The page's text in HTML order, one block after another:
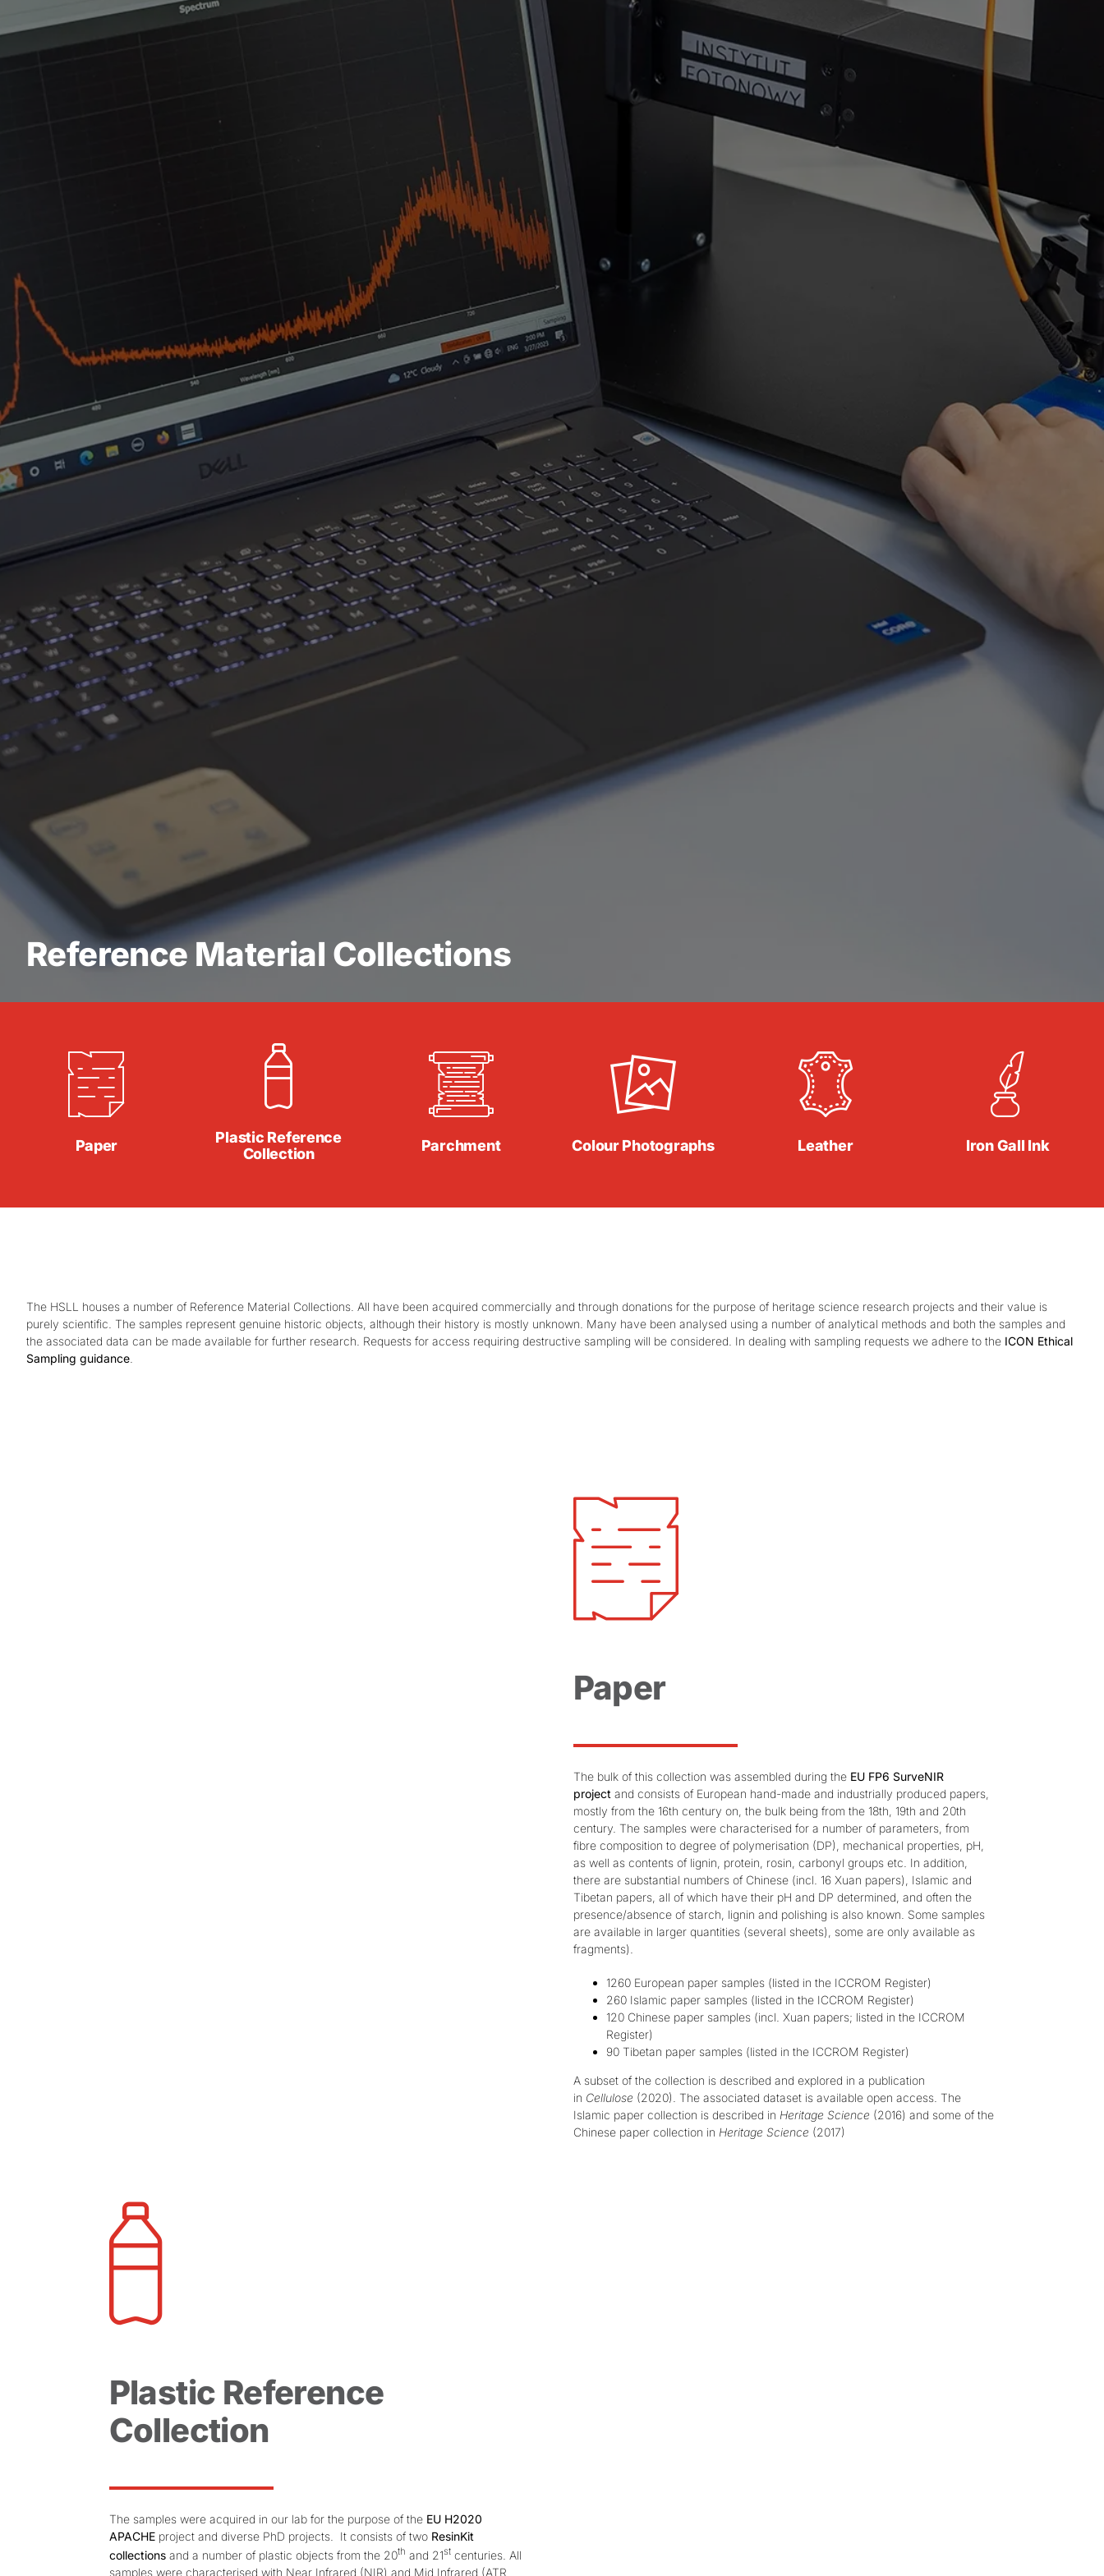
Reference Material Collections
Paper
Plastic Reference
Collection
Parchment Colour Photographs Leather Iron Gall Ink
The HSLL houses a number of Reference Material Collections. All have been acquired commercially and through donations for the purpose of heritage science research projects and their value is
purely scientific. The samples represent genuine historic objects, although their history is mostly unknown. Many have been analysed using a number of analytical methods and both the samples and
the associated data can be made available for further research. Requests for access requiring destructive sampling will be considered. In dealing with sampling requests we adhere to the ICON Ethical
Sampling guidance.
Paper
The bulk of this collection was assembled during the EU FP6 SurveNIR
project and consists of European hand-made and industrially produced papers,
mostly from the 16th century on, the bulk being from the 18th, 19th and 20th
century. The samples were characterised for a number of parameters, from
fibre composition to degree of polymerisation (DP), mechanical properties, pH,
as well as contents of lignin, protein, rosin, carbonyl groups etc. In addition,
there are substantial numbers of Chinese (incl. 16 Xuan papers), Islamic and
Tibetan papers, all of which have their pH and DP determined, and often the
presence/absence of starch, lignin and polishing is also known. Some samples
are available in larger quantities (several sheets), some are only available as
fragments).
1260 European paper samples (listed in the ICCROM Register)
260 Islamic paper samples (listed in the ICCROM Register)
120 Chinese paper samples (incl. Xuan papers; listed in the ICCROM
Register)
90 Tibetan paper samples (listed in the ICCROM Register)
A subset of the collection is described and explored in a publication
in Cellulose (2020) The associated dataset is available open access. The
Islamic paper collection is described in Heritage Science (2016) and some of the
Chinese paper collection in Heritage Science (2017)
Plastic Reference
Collection
The samples were acquired in our lab for the purpose of the EU H2020
APACHEproject and diverse PhD projects. It consists of two ResinKit
collectionsand a number of plastic objects from the 20th and 21stcenturies. All
samples were characterised with Near Infrared (NIR) and Mid Infrared (ATR